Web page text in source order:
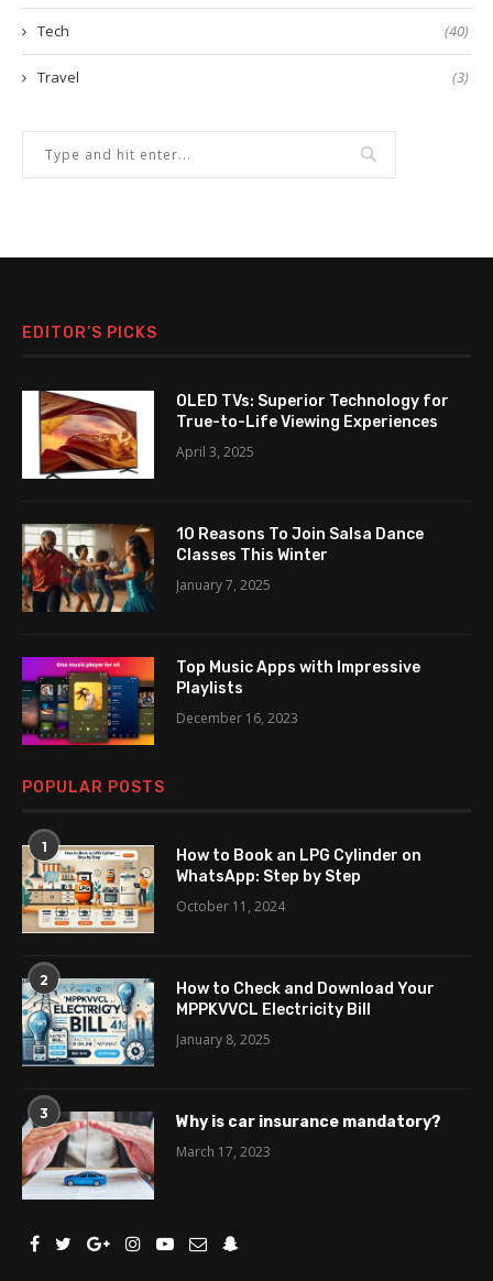
Tech (40)
Travel (3)
EDITOR’S PICKS
OLED TVs: Superior Technology for
True-to-Life Viewing Experiences
April 3, 2025
10 Reasons To Join Salsa Dance
Classes This Winter
January 7, 2025
Top Music Apps with Impressive
Playlists
December 16, 2023
POPULAR POSTS
1
How to Book an LPG Cylinder on
WhatsApp: Step by Step
October 11, 2024
2
How to Check and Download Your
MPPKVVCL Electricity Bill
January 8, 2025
3
Why is car insurance mandatory?
March 17, 2023